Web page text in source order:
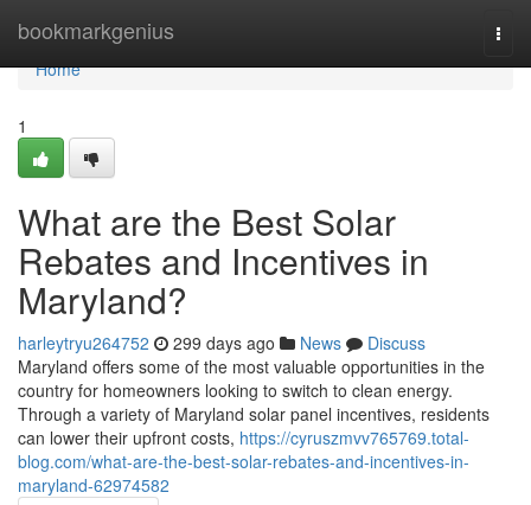
bookmarkgenius
Home
Home
1
What are the Best Solar
Rebates and Incentives in
Maryland?
harleytryu264752 299 days ago News
Discuss
Maryland offers some of the most valuable opportunities in the
country for homeowners looking to switch to clean energy.
Through a variety of Maryland solar panel incentives, residents
can lower their upfront costs, https://cyruszmvv765769.total-
blog.com/what-are-the-best-solar-rebates-and-incentives-in-
maryland-62974582